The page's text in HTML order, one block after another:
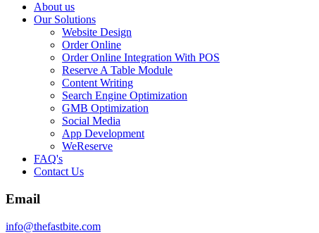
About us
Our Solutions
Website Design
Order Online
Order Online Integration With POS
Reserve A Table Module
Content Writing
Search Engine Optimization
GMB Optimization
Social Media
App Development
WeReserve
FAQ's
Contact Us
Email
info@thefastbite.com